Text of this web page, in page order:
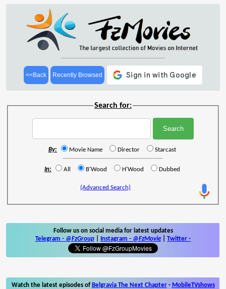
<<Back Recently Browsed
Search for:
By: Movie Name Director Starcast
In: All B'Wood H'Wood Dubbed
(Advanced Search)
Follow us on social media for latest updates
Telegram - @FzGroup Instagram - @FzMovie Twitter -
Watch the latest episodes of Belgravia The Next Chapter- MobileTVshows